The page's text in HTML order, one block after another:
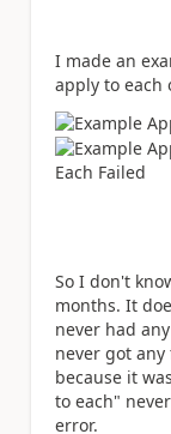
I made an
apply to each
Each Failed
So I don't
months. It
never had
never got
because it
to each"
error.